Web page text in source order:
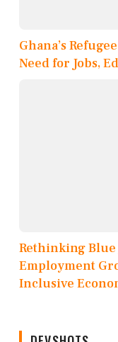
Ghana’s
Need for Jobs,
Rethinking Blue
Employment
Inclusive